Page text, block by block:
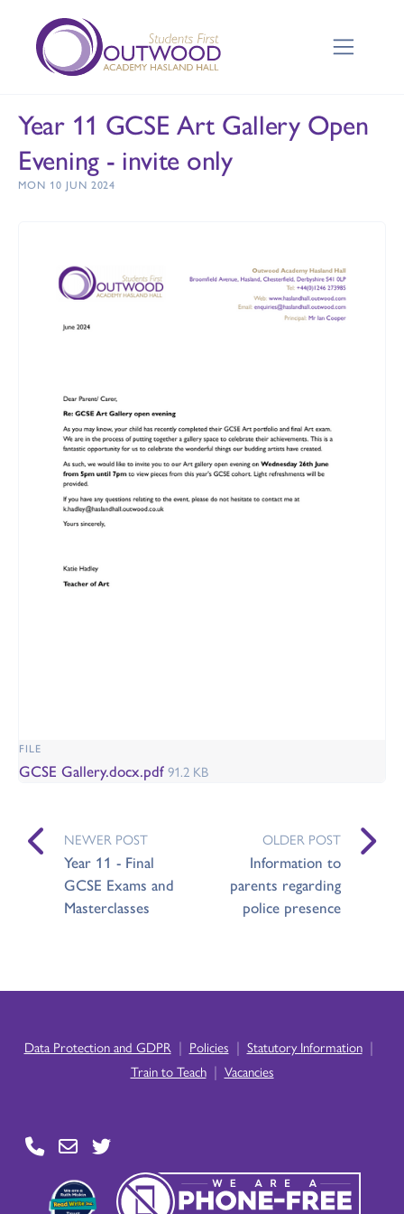
Year 11 GCSE Art Gallery Open
Evening - invite only
MON 10 JUN 2024
FILE
GCSE Gallery.docx.pdf91.2 KB
NEWER POST
Year 11 - Final
GCSE Exams and
Masterclasses
OLDER POST
Information to
parents regarding
police presence
Data Protection and GDPR | Policies | Statutory Information |
Train to Teach | Vacancies